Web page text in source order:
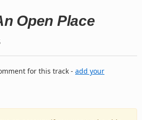
Open Place
for this track - add your